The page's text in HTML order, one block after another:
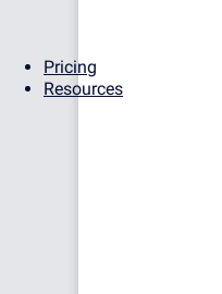
Pricing
Resources